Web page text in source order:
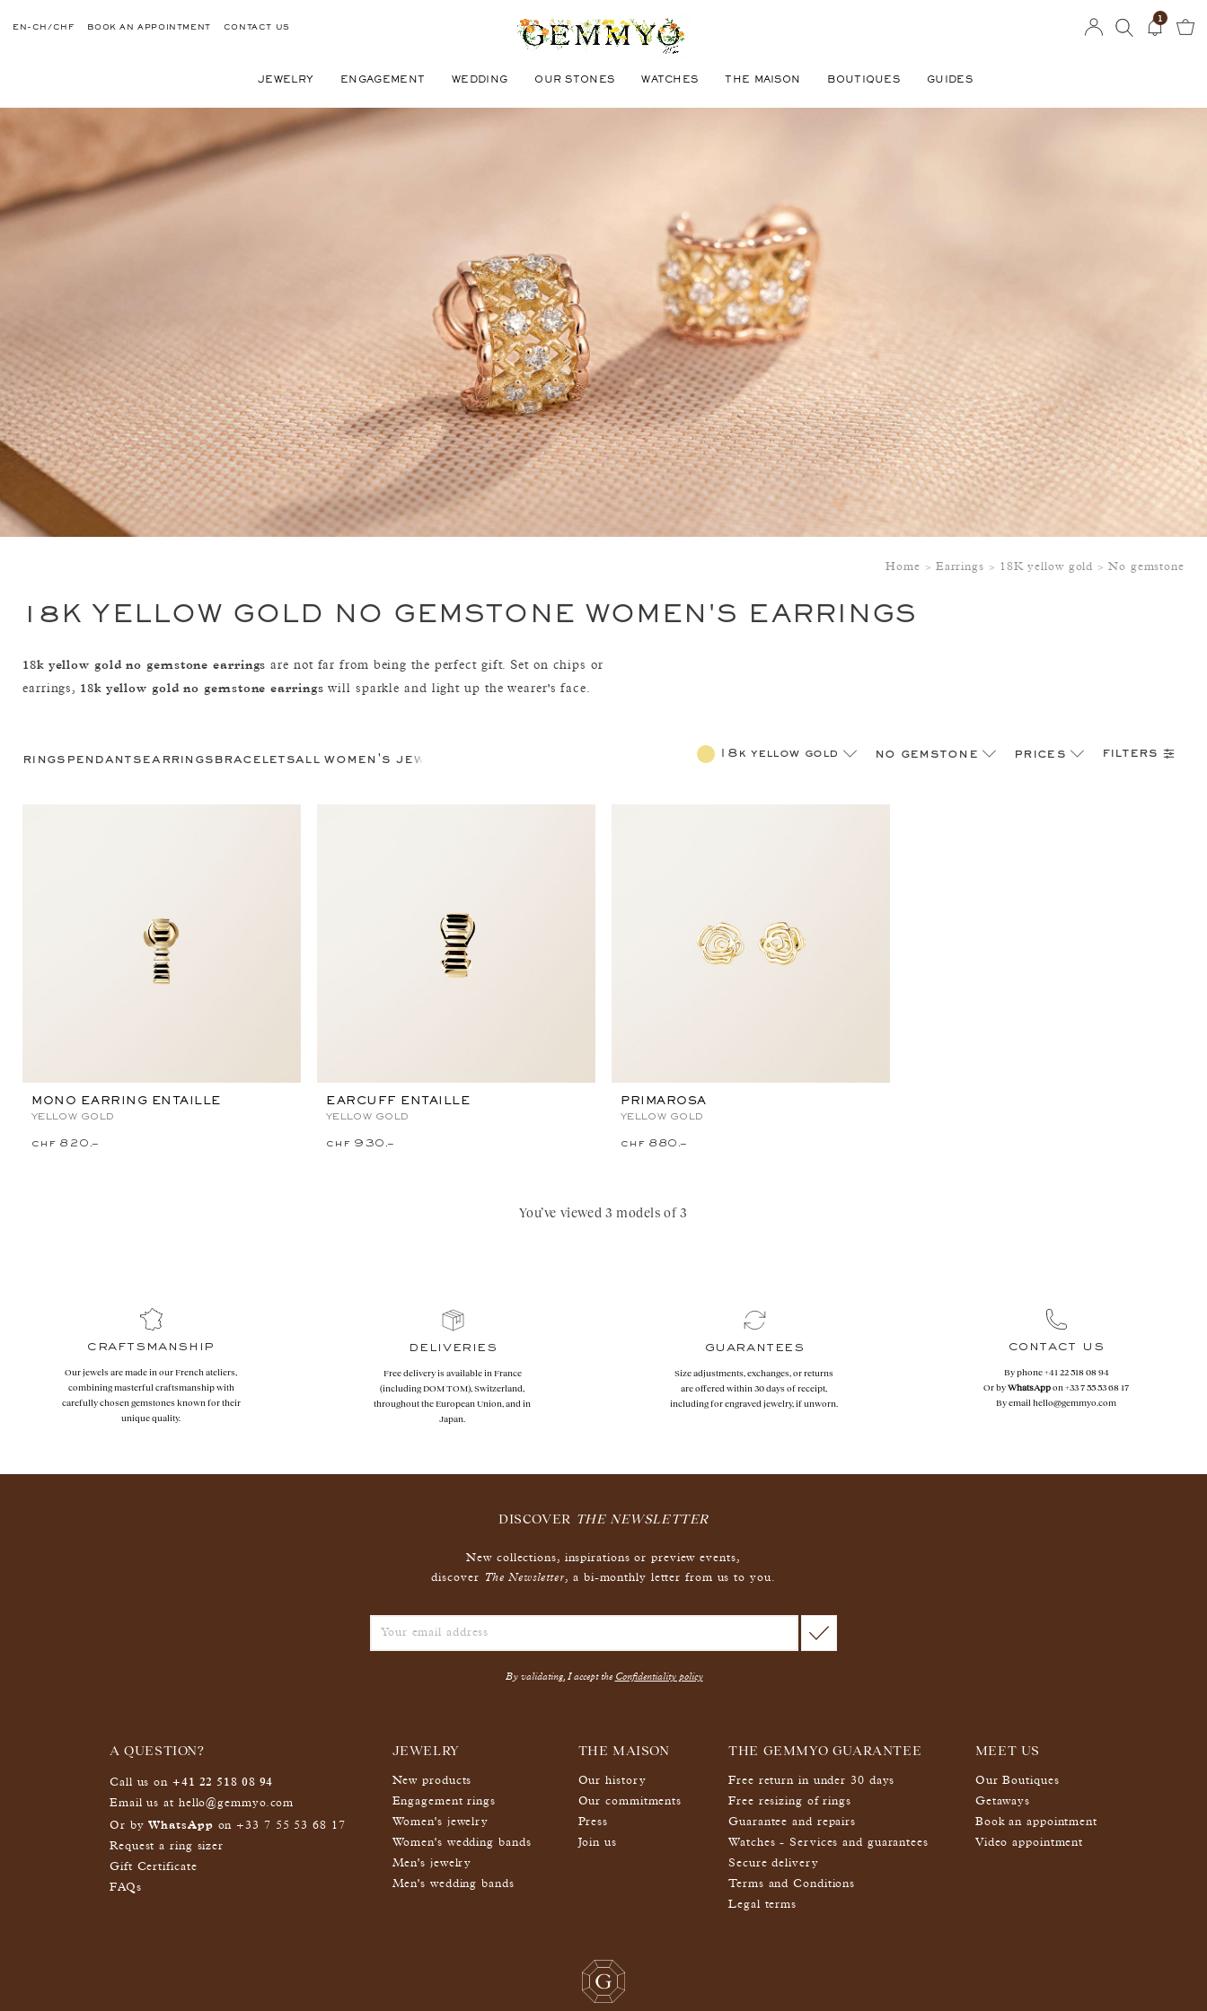
EN-CH/CHF BOOK AN APPOINTMENT CONTACT US
JEWELRY ENGAGEMENT WEDDING OUR STONES WATCHES THE MAISON BOUTIQUES GUIDES
1
Home Earrings 18K yellow gold No gemstone
18K YELLOW GOLD NO GEMSTONE WOMEN'S EARRINGS
18k yellow gold no gemstone earrings are not far from being the perfect gift. Set on chips or
earrings, 18k yellow gold no gemstone earrings will sparkle and light up the wearer's face.
rings pendants earrings braceletsall women's jewelry 18k yellow gold no gemstone prices filters
MONO EARRING ENTAILLE
YELLOW GOLD
chf 820.–
EARCUFF ENTAILLE
YELLOW GOLD
chf 930.–
PRIMAROSA
YELLOW GOLD
chf 880.–
You’ve viewed 3 models of 3
craftsmanship
Our jewels are made in our French ateliers,
combining masterful craftsmanship with
carefully chosen gemstones known for their
unique quality.
deliveries
Free delivery is available in France
(including DOM TOM), Switzerland,
throughout the European Union, and in
Japan.
guarantees
Size adjustments, exchanges, or returns
are offered within 30 days of receipt,
including for engraved jewelry, if unworn.
contact us
By phone+41 22 518 08 94
Or byWhatsAppon+33 7 55 53 68 17
By emailhello@gemmyo.com
DISCOVER THE NEWSLETTER
New collections, inspirations or preview events,
discover
The Newsletter, a bi-monthly letter from us to you.
By validating, I accept the Confidentiality policy
A QUESTION?
Call us on +41 22 518 08 94
Email us at hello@gemmyo.com
Or by WhatsApp on +33 7 55 53 68 17
Request a ring sizer
Gift Certificate
FAQs
JEWELRY
New products
Engagement rings
Women's jewelry
Women's wedding bands
Men's jewelry
Men's wedding bands
THE MAISON
Our history
Our commitments
Press
Join us
THE GEMMYO GUARANTEE
Free return in under 30 days
Free resizing of rings
Guarantee and repairs
Watches - Services and guarantees
Secure delivery
Terms and Conditions
Legal terms
MEET US
Our Boutiques
Getaways
Book an appointment
Video appointment